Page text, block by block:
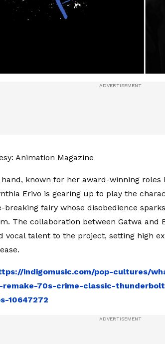
Animation Magazine
known for her award-winning roles
Erivo is gearing up to play the
breaking fairy whose disobedience
The collaboration between Gatwa and
vocal talent to the project, setting high
indigomusic.com/pop-cultures/
remake-70s-crime-classic-
10647272